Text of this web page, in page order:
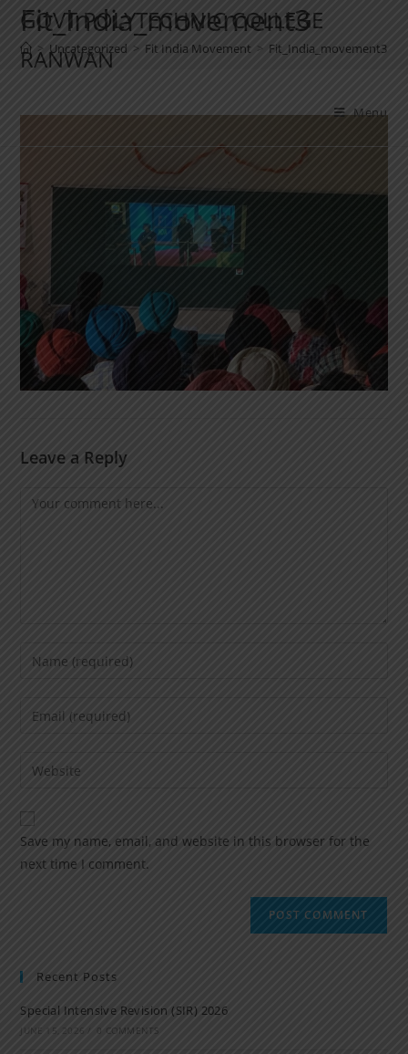
GOVT POLYTECHNIC COLLEGE
RANWAN
Menu
Fit_India_movement3
> Uncategorized > Fit India Movement > Fit_India_movement3
Leave a Reply
Save my name, email, and website in this browser for the
next time I comment.
Recent Posts
Special Intensive Revision (SIR) 2026
JUNE 15, 2026 / 0 COMMENTS